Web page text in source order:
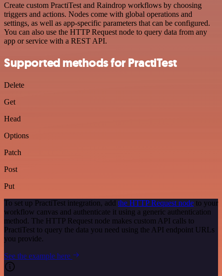
Create custom PractiTest and Raindrop workflows by choosing
triggers and actions. Nodes come with global operations and
settings, as well as app-specific parameters that can be configured.
You can also use the HTTP Request node to query data from any
app or service with a REST API.
Supported methods for PractiTest
Delete
Get
Head
Options
Patch
Post
Put
To set up PractiTest integration, add the HTTP Request node to your
workflow canvas and authenticate it using a generic authentication
method. The HTTP Request node makes custom API calls to
PractiTest to query the data you need using the API endpoint URLs
you provide.
See the example here